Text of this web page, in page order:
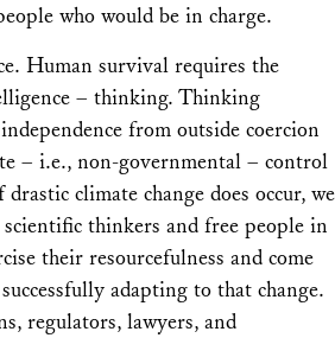
who would be in charge.
Human survival requires the
– thinking. Thinking
from outside coercion
– i.e., non-governmental – control
climate change does occur, we
thinkers and free people in
their resourcefulness and come
adapting to that change.
regulators, lawyers, and